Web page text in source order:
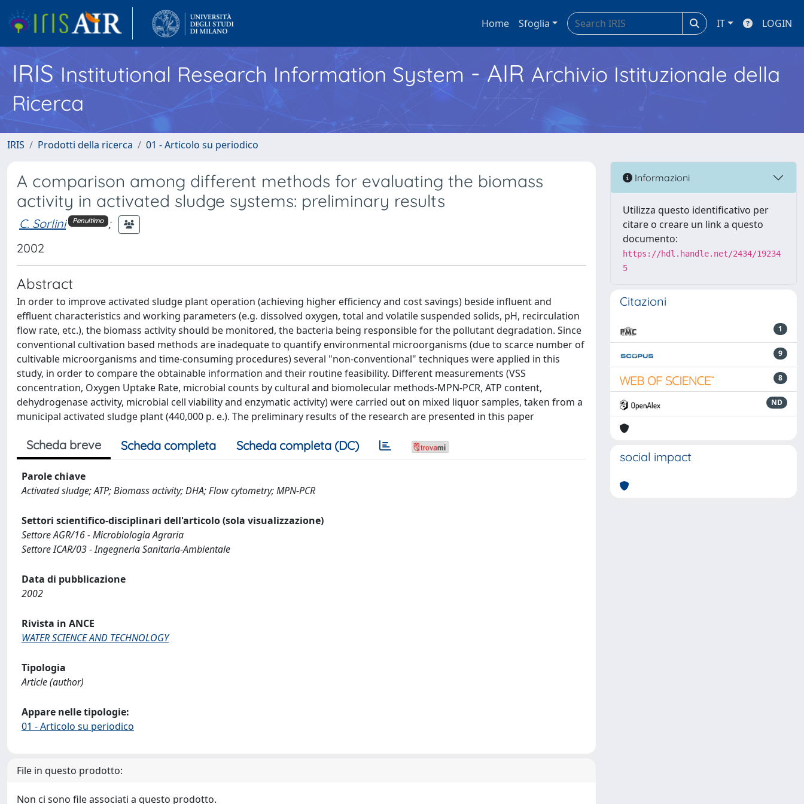
Home Sfoglia IT LOGIN
IRISInstitutional Research Information System - AIR Archivio Istituzionale della
Ricerca
IRIS Prodotti della ricerca 01 - Articolo su periodico
A comparison among different methods for evaluating the biomass
activity in activated sludge systems: preliminary results
C. Sorlini Penultimo ;
2002
Abstract
In order to improve activated sludge plant operation (achieving higher efficiency and cost savings) beside influent and
effluent characteristics and working parameters (e.g. dissolved oxygen, total and volatile suspended solids, pH, recirculation
flow rate, etc.), the biomass activity should be monitored, the bacteria being responsible for the pollutant degradation. Since
conventional cultivation based methods are inadequate to quantify environmental microorganisms (due to scarce number of
cultivable microorganisms and time-consuming procedures) several "non-conventional" techniques were applied in this
study, in order to compare the obtainable information and their routine feasibility. Different measurements (VSS
concentration, Oxygen Uptake Rate, microbial counts by cultural and biomolecular methods-MPN-PCR, ATP content,
dehydrogenase activity, microbial cell viability and enzymatic activity) were carried out on mixed liquor samples, taken from a
municipal activated sludge plant (440,000 p. e.). The preliminary results of the research are presented in this paper
Scheda breve Scheda completa Scheda completa (DC)
Parole chiave
Activated sludge; ATP; Biomass activity; DHA; Flow cytometry; MPN-PCR
Settori scientifico-disciplinari dell'articolo (sola visualizzazione)
Settore AGR/16 - Microbiologia Agraria
Settore ICAR/03 - Ingegneria Sanitaria-Ambientale
Data di pubblicazione
2002
Rivista in ANCE
WATER SCIENCE AND TECHNOLOGY
Tipologia
Article (author)
Appare nelle tipologie:
01 - Articolo su periodico
File in questo prodotto:
Non ci sono file associati a questo prodotto.
Informazioni
Utilizza questo identificativo per
citare o creare un link a questo
documento:
https://hdl.handle.net/2434/19234
5
Citazioni
1
9
8
ND
social impact